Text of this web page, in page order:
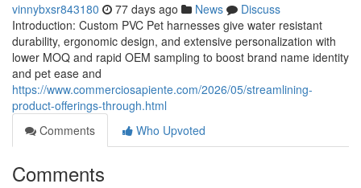
vinnybxsr843180 77 days ago News
Discuss
Introduction: Custom PVC Pet harnesses give water resistant
durability, ergonomic design, and extensive personalization with
lower MOQ and rapid OEM sampling to boost brand name identity
and pet ease and
https://www.commerciosapiente.com/2026/05/streamlining-
product-offerings-through.html
Comments
Who Upvoted
Comments